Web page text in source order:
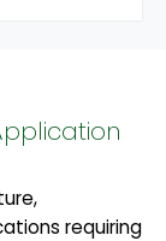
requiring